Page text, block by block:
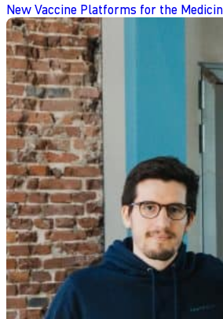
New Vaccine Platforms for the